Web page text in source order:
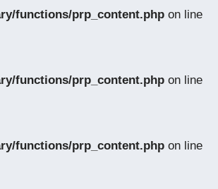
functions/prp_content.php on line
functions/prp_content.php on line
functions/prp_content.php on line